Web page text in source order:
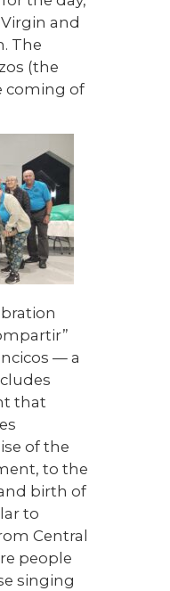
and
The
(the
coming of
— a
that
of the
to the
birth of
to
Central
people
singing